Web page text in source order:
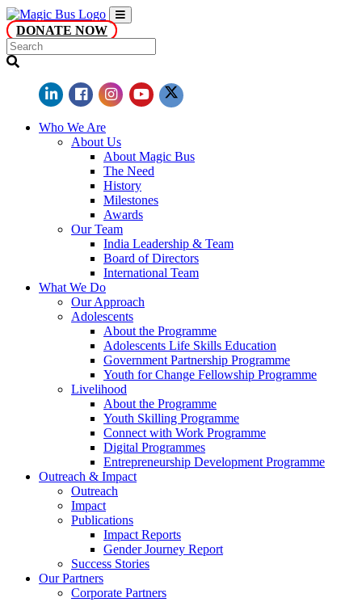
DONATE NOW
Who We Are
About Us
About Magic Bus
The Need
History
Milestones
Awards
Our Team
India Leadership & Team
Board of Directors
International Team
What We Do
Our Approach
Adolescents
About the Programme
Adolescents Life Skills Education
Government Partnership Programme
Youth for Change Fellowship Programme
Livelihood
About the Programme
Youth Skilling Programme
Connect with Work Programme
Digital Programmes
Entrepreneurship Development Programme
Outreach & Impact
Outreach
Impact
Publications
Impact Reports
Gender Journey Report
Success Stories
Our Partners
Corporate Partners